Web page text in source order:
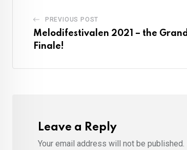
PREVIOUS POST
Melodifestivalen 2021 – the Grand
Finale!
Leave a Reply
Your email address will not be published.